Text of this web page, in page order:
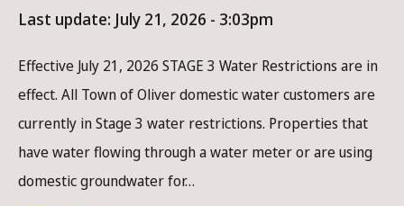
Last update: July 21, 2026 - 3:03pm
Effective July 21, 2026 STAGE 3 Water Restrictions are in
effect. All Town of Oliver domestic water customers are
currently in Stage 3 water restrictions. Properties that
have water flowing through a water meter or are using
domestic groundwater for…